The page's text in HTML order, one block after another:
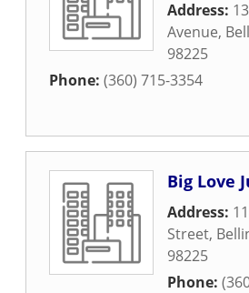
Address:
Avenue,
98225
Phone: (360) 715-3354
Big Love
Address:
Street,
98225
Phone: